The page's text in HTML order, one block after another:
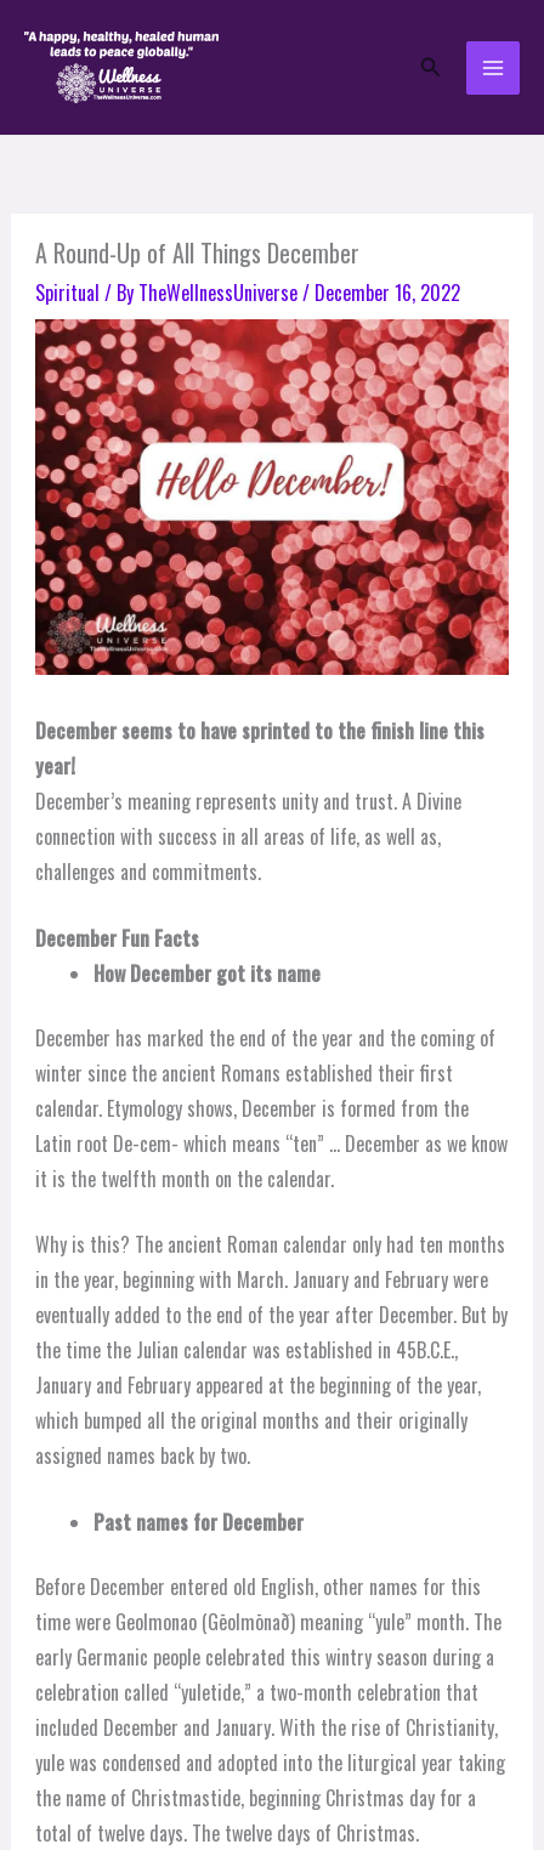
Search
A Round-Up of All Things December
Spiritual / By TheWellnessUniverse/ December 16, 2022
December seems to have sprinted to the finish line this
year!
December’s meaning represents unity and trust. A Divine
connection with success in all areas of life, as well as,
challenges and commitments.
December Fun Facts
How December got its name
December has marked the end of the year and the coming of
winter since the ancient Romans established their first
calendar. Etymology shows, December is formed from the
Latin root De-cem- which means “ten” … December as we know
it is the twelfth month on the calendar.
Why is this? The ancient Roman calendar only had ten months
in the year, beginning with March. January and February were
eventually added to the end of the year after December. But by
the time the Julian calendar was established in 45B.C.E.,
January and February appeared at the beginning of the year,
which bumped all the original months and their originally
assigned names back by two.
Past names for December
Before December entered old English, other names for this
time were Geolmonao (Gēolmōnað) meaning “yule” month. The
early Germanic people celebrated this wintry season during a
celebration called “yuletide,” a two-month celebration that
included December and January. With the rise of Christianity,
yule was condensed and adopted into the liturgical year taking
the name of Christmastide, beginning Christmas day for a
total of twelve days. The twelve days of Christmas.